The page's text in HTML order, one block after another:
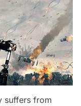
suffers from